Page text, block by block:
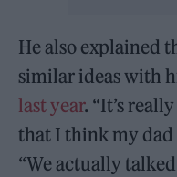
He also explained
similar ideas with
last year. “It’s
that I think my dad
“We actually